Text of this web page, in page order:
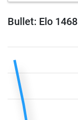
Bullet: Elo 1468